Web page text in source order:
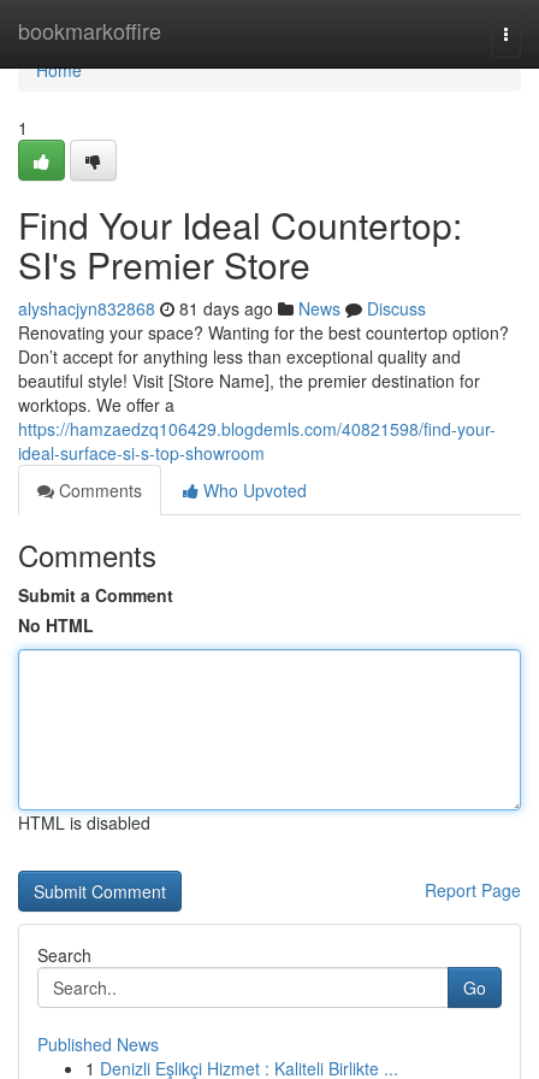
bookmarkoffire
Home
Home
1
Find Your Ideal Countertop:
SI's Premier Store
alyshacjyn832868 81 days ago News
Discuss
Renovating your space? Wanting for the best countertop option?
Don’t accept for anything less than exceptional quality and
beautiful style! Visit [Store Name], the premier destination for
worktops. We offer a
https://hamzaedzq106429.blogdemls.com/40821598/find-your-
ideal-surface-si-s-top-showroom
Comments
Who Upvoted
Comments
Submit a Comment
No HTML
HTML is disabled
Report Page
Search
Go
Published News
1 Denizli Eşlikçi Hizmet : Kaliteli Birlikte ...